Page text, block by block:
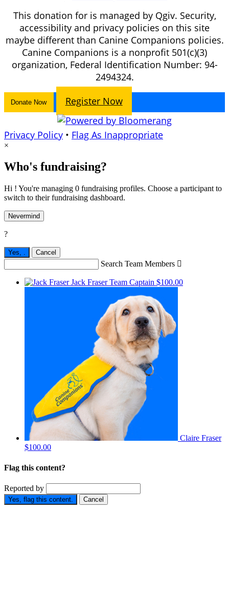
This donation for is managed by Qgiv. Security,
accessibility and privacy policies on this site
maybe different than Canine Companions policies.
Canine Companions is a nonprofit 501(c)(3)
organization, Federal Identification Number: 94-
2494324.
Donate Now Register Now
Privacy Policy • Flag As Inappropriate
×
Who's fundraising?
Hi ! You're managing 0 fundraising profiles. Choose a participant to
switch to their fundraising dashboard.
Nevermind
?
Yes, . Cancel
Search Team Members 
Jack FraserTeam Captain $100.00
Claire Fraser
$100.00
Flag this content?
Reported by
Yes, flag this content. Cancel